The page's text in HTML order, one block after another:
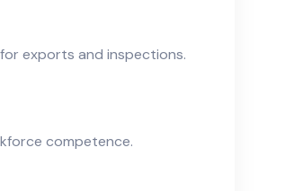
exports and inspections.
competence.